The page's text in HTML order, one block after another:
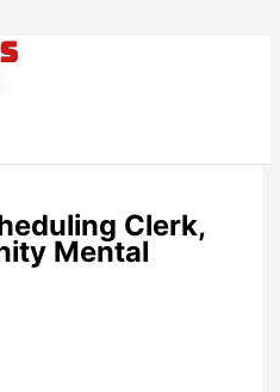
Clerk,
Mental